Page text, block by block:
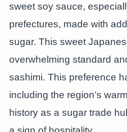
sweet soy sauce,
prefectures, made with
sugar. This sweet
overwhelming standard
sashimi. This preference
including the region’s
history as a sugar trade